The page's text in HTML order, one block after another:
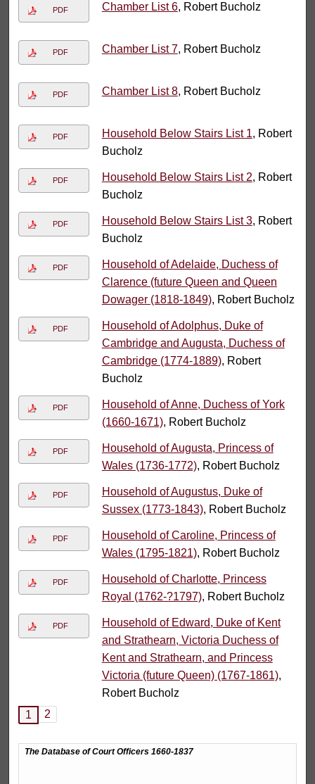
PDF Chamber List 6, Robert Bucholz
PDF Chamber List 7, Robert Bucholz
PDF Chamber List 8, Robert Bucholz
PDF Household Below Stairs List 1, Robert
Bucholz
PDF Household Below Stairs List 2, Robert
Bucholz
PDF Household Below Stairs List 3, Robert
Bucholz
PDF
Household of Adelaide, Duchess of
Clarence (future Queen and Queen
Dowager (1818-1849), Robert Bucholz
PDF
Household of Adolphus, Duke of
Cambridge and Augusta, Duchess of
Cambridge (1774-1889), Robert
Bucholz
PDF
Household of Anne, Duchess of York
(1660-1671), Robert Bucholz
PDF
Household of Augusta, Princess of
Wales (1736-1772), Robert Bucholz
PDF
Household of Augustus, Duke of
Sussex (1773-1843), Robert Bucholz
PDF
Household of Caroline, Princess of
Wales (1795-1821), Robert Bucholz
PDF
Household of Charlotte, Princess
Royal (1762-?1797), Robert Bucholz
PDF
Household of Edward, Duke of Kent
and Strathearn, Victoria Duchess of
Kent and Strathearn, and Princess
Victoria (future Queen) (1767-1861),
Robert Bucholz
1
2